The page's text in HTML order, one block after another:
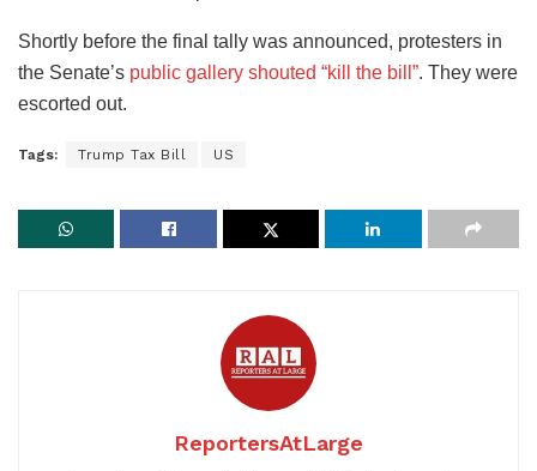
Shortly before the final tally was announced, protesters in
the Senate’s public gallery shouted “kill the bill”. They were
escorted out.
Tags: Trump Tax Bill US
ReportersAtLarge